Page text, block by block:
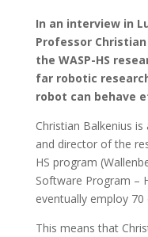
In an interview in
Professor
the WASP-HS
far robotic
robot can behave
Christian Balkenius
and director of the
HS program
Software Program –
eventually employ
This means that